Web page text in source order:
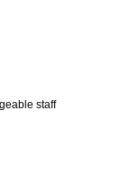
staff